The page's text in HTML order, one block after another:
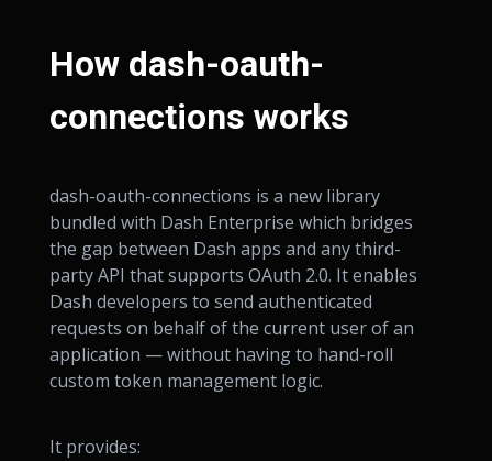
How dash-oauth-
connections works
dash-oauth-connections is a new library
bundled with Dash Enterprise which bridges
the gap between Dash apps and any third-
party API that supports OAuth 2.0. It enables
Dash developers to send authenticated
requests on behalf of the current user of an
application — without having to hand-roll
custom token management logic.
It provides: